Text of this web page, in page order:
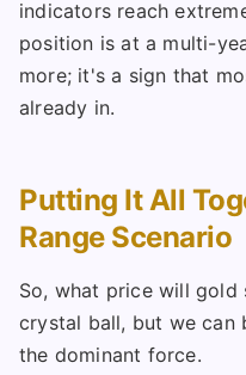
indicators reach
position is at a multi-
more; it's a sign that
already in.
Putting It All
Range Scenario
So, what price will gold
crystal ball, but we can
the dominant force.